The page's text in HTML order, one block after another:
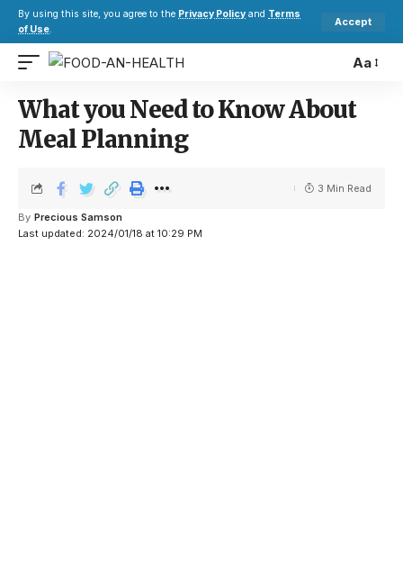
By using this site, you agree to the Privacy Policy and Terms
of Use.
Accept
Aa
What you Need to Know About
Meal Planning
Last updated: 2024/01/18 at 10:29 PM
By Precious Samson
3 Min Read